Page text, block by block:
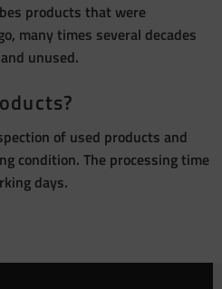
products that were
many times several decades
unused.
of used products and
condition. The processing time
days.